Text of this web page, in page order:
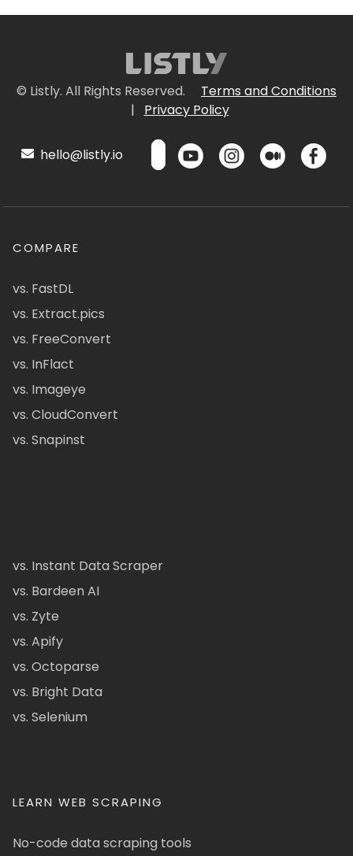
© Listly. All Rights Reserved.
Terms and Conditions
|
Privacy Policy
hello@listly.io
COMPARE
vs. FastDL
vs. Extract.pics
vs. FreeConvert
vs. InFlact
vs. Imageye
vs. CloudConvert
vs. Snapinst
vs. Instant Data Scraper
vs. Bardeen AI
vs. Zyte
vs. Apify
vs. Octoparse
vs. Bright Data
vs. Selenium
LEARN WEB SCRAPING
No-code data scraping tools